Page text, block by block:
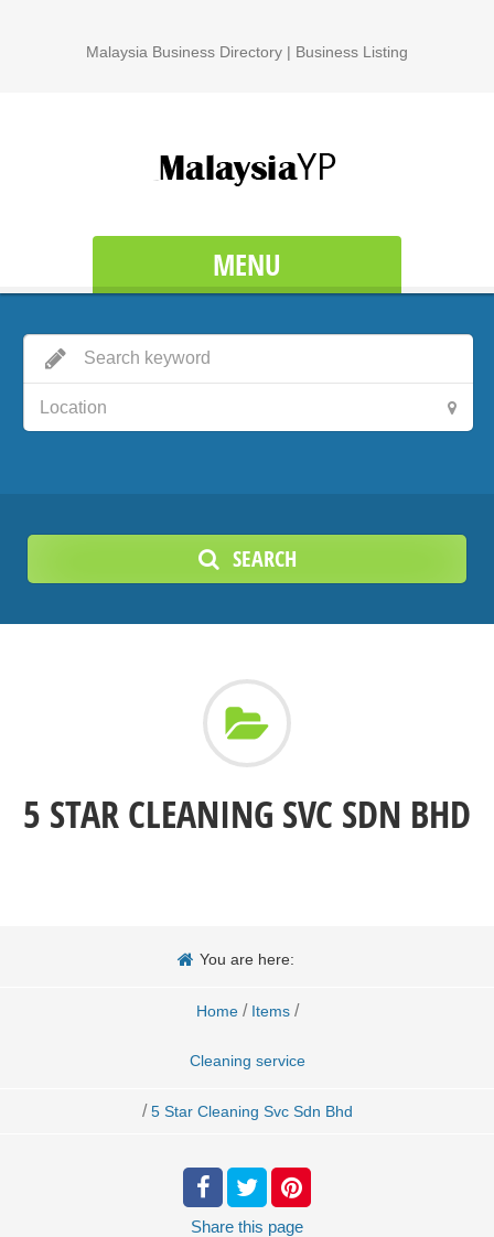
Malaysia Business Directory | Business Listing
MENU
SEARCH
5 STAR CLEANING SVC SDN BHD
You are here:
Home / Items /
Cleaning service
/ 5 Star Cleaning Svc Sdn Bhd
Share this page